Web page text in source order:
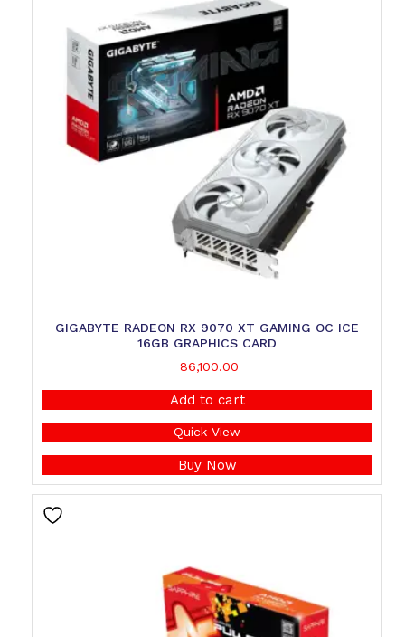
GIGABYTE RADEON RX 9070 XT GAMING OC ICE
16GB GRAPHICS CARD
86,100.00
Add to cart
Quick View
Buy Now